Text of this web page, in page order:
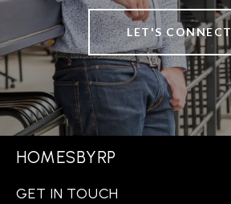
LET'S CONNECT
HOMESBYRP
GET IN TOUCH